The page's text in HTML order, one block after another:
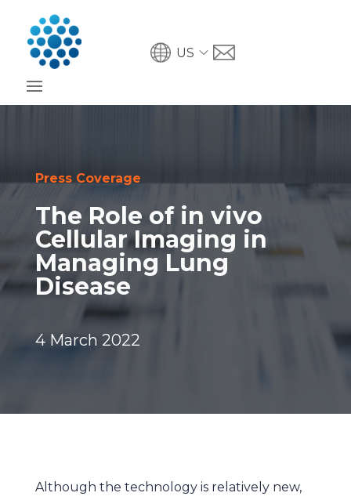
US
Press Coverage
The Role of in vivo
Cellular Imaging in
Managing Lung
Disease
4 March 2022
Although the technology is relatively new,